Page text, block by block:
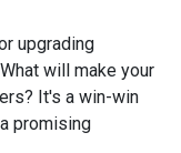
upgrading
will make your
It's a win-win
promising